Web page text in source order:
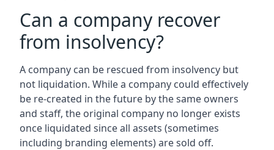
Can a company recover
from insolvency?
A company can be rescued from insolvency but
not liquidation. While a company could effectively
be re-created in the future by the same owners
and staff, the original company no longer exists
once liquidated since all assets (sometimes
including branding elements) are sold off.